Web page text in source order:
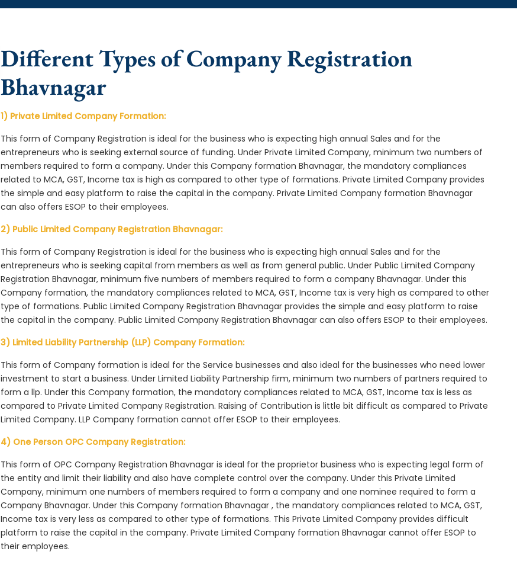
Different Types of Company Registration
Bhavnagar
1) Private Limited Company Formation:
This form of Company Registration is ideal for the business who is expecting high annual Sales and for the
entrepreneurs who is seeking external source of funding. Under Private Limited Company, minimum two numbers of
members required to form a company. Under this Company formation Bhavnagar, the mandatory compliances
related to MCA, GST, Income tax is high as compared to other type of formations. Private Limited Company provides
the simple and easy platform to raise the capital in the company. Private Limited Company formation Bhavnagar
can also offers ESOP to their employees.
2) Public Limited Company Registration Bhavnagar:
This form of Company Registration is ideal for the business who is expecting high annual Sales and for the
entrepreneurs who is seeking capital from members as well as from general public. Under Public Limited Company
Registration Bhavnagar, minimum five numbers of members required to form a company Bhavnagar. Under this
Company formation, the mandatory compliances related to MCA, GST, Income tax is very high as compared to other
type of formations. Public Limited Company Registration Bhavnagar provides the simple and easy platform to raise
the capital in the company. Public Limited Company Registration Bhavnagar can also offers ESOP to their employees.
3) Limited Liability Partnership (LLP) Company Formation:
This form of Company formation is ideal for the Service businesses and also ideal for the businesses who need lower
investment to start a business. Under Limited Liability Partnership firm, minimum two numbers of partners required to
form a llp. Under this Company formation, the mandatory compliances related to MCA, GST, Income tax is less as
compared to Private Limited Company Registration. Raising of Contribution is little bit difficult as compared to Private
Limited Company. LLP Company formation cannot offer ESOP to their employees.
4) One Person OPC Company Registration:
This form of OPC Company Registration Bhavnagar is ideal for the proprietor business who is expecting legal form of
the entity and limit their liability and also have complete control over the company. Under this Private Limited
Company, minimum one numbers of members required to form a company and one nominee required to form a
Company Bhavnagar. Under this Company formation Bhavnagar , the mandatory compliances related to MCA, GST,
Income tax is very less as compared to other type of formations. This Private Limited Company provides difficult
platform to raise the capital in the company. Private Limited Company formation Bhavnagar cannot offer ESOP to
their employees.